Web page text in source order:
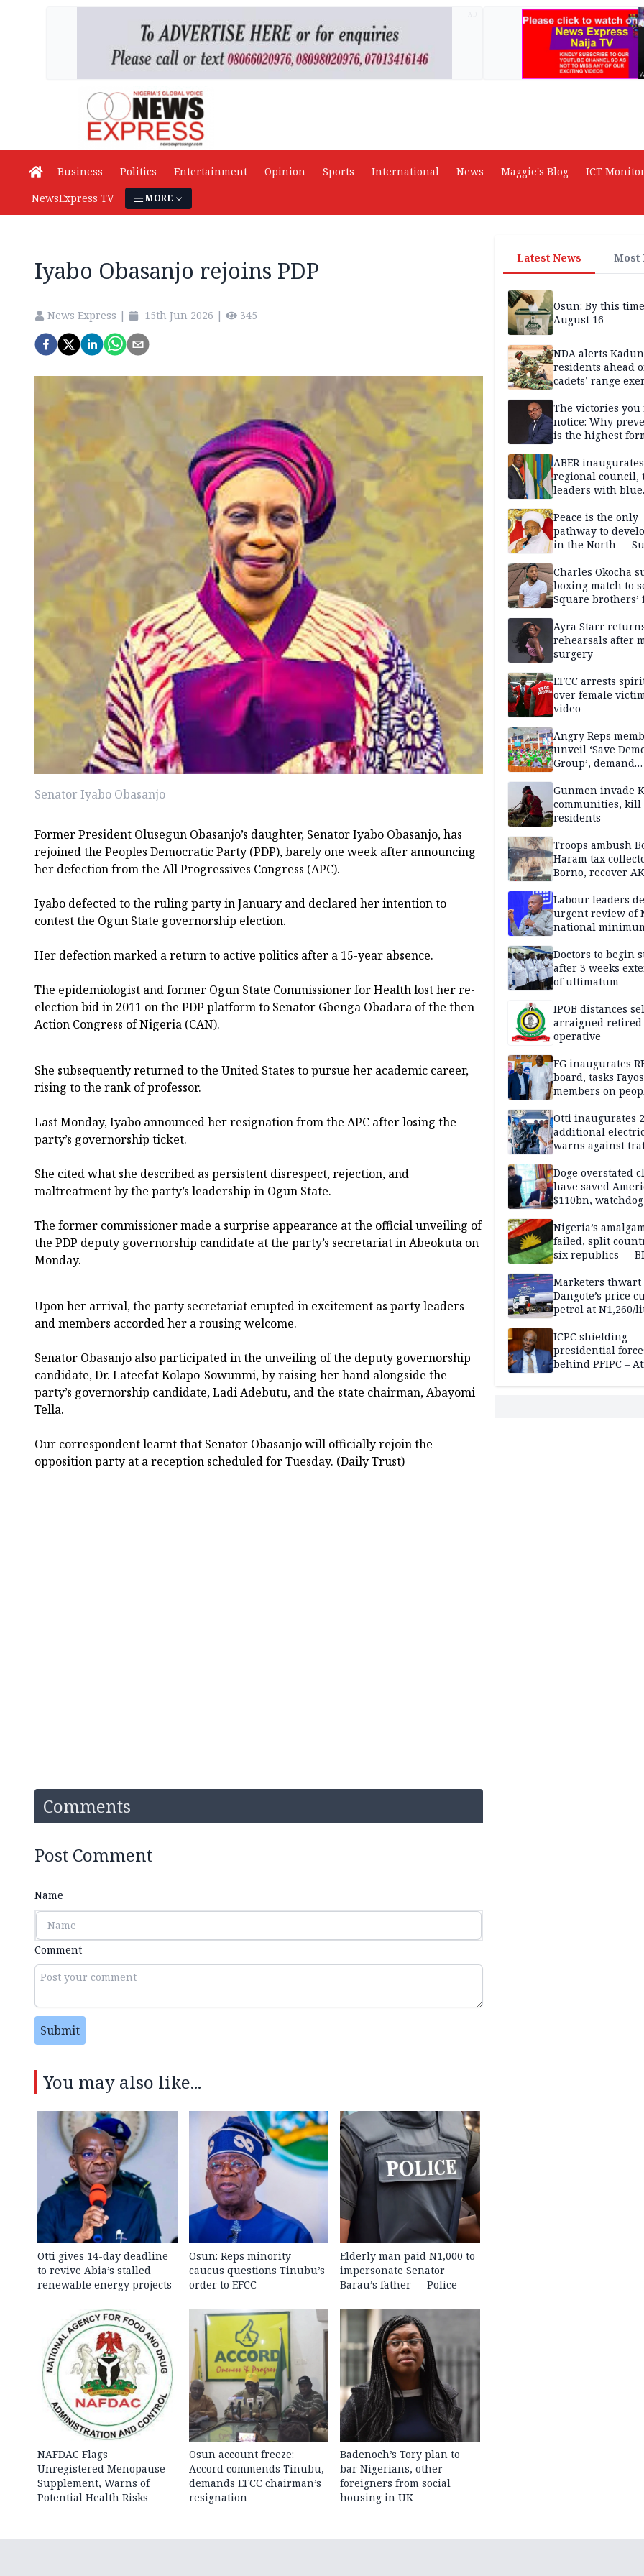
Business Politics Entertainment Opinion Sports International News Maggie's Blog ICT Monitor
NewsExpress TV
MORE
Iyabo Obasanjo rejoins PDP
News Express | 15th Jun 2026 | 345
Senator Iyabo Obasanjo
Former President Olusegun Obasanjo’s daughter, Senator Iyabo Obasanjo, has
rejoined the Peoples Democratic Party (PDP), barely one week after announcing
her defection from the All Progressives Congress (APC).
Iyabo defected to the ruling party in January and declared her intention to
contest the Ogun State governorship election.
Her defection marked a return to active politics after a 15-year absence.
The epidemiologist and former Ogun State Commissioner for Health lost her re-
election bid in 2011 on the PDP platform to Senator Gbenga Obadara of the then
Action Congress of Nigeria (CAN).
She subsequently returned to the United States to pursue her academic career,
rising to the rank of professor.
Last Monday, Iyabo announced her resignation from the APC after losing the
party’s governorship ticket.
She cited what she described as persistent disrespect, rejection, and
maltreatment by the party’s leadership in Ogun State.
The former commissioner made a surprise appearance at the official unveiling of
the PDP deputy governorship candidate at the party’s secretariat in Abeokuta on
Monday.
Upon her arrival, the party secretariat erupted in excitement as party leaders
and members accorded her a rousing welcome.
Senator Obasanjo also participated in the unveiling of the deputy governorship
candidate, Dr. Lateefat Kolapo-Sowunmi, by raising her hand alongside the
party’s governorship candidate, Ladi Adebutu, and the state chairman, Abayomi
Tella.
Our correspondent learnt that Senator Obasanjo will officially rejoin the
opposition party at a reception scheduled for Tuesday. (Daily Trust)
Comments
Post Comment
Name
Comment
Submit
You may also like...
Otti gives 14-day deadline
to revive Abia’s stalled
renewable energy projects
Osun: Reps minority
caucus questions Tinubu’s
order to EFCC
Elderly man paid N1,000 to
impersonate Senator
Barau’s father — Police
NAFDAC Flags
Unregistered Menopause
Supplement, Warns of
Potential Health Risks
Osun account freeze:
Accord commends Tinubu,
demands EFCC chairman’s
resignation
Badenoch’s Tory plan to
bar Nigerians, other
foreigners from social
housing in UK
Latest News Most
Osun: By this
August 16
NDA alerts
residents ahead
cadets’ range
The victories
notice: Why
is the highest
ABER inaugurates
regional council,
leaders with blue
Peace is the only
pathway to
in the North —
Charles Okocha
boxing match to
Square brothers’
Ayra Starr
rehearsals after
surgery
EFCC arrests
over female
video
Angry Reps
unveil ‘Save
Group’, demand
of National
Gunmen invade
communities, kill
residents
Troops ambush
Haram tax
Borno, recover
Labour leaders
urgent review of
national
Doctors to begin
after 3 weeks
of ultimatum
IPOB distances
arraigned retired
operative
FG inaugurates
board, tasks
members on
Otti inaugurates
additional
warns against
Doge overstated
have saved
$110bn,
Nigeria’s
failed, split
six republics —
Marketers thwart
Dangote’s price
petrol at N1,260/
ICPC shielding
presidential
behind PFIPC –